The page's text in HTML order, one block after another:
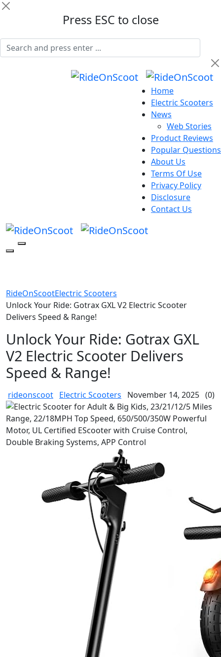
Press ESC to close
Home
Electric Scooters
News
Web Stories
Product Reviews
Popular Questions
About Us
Terms Of Use
Privacy Policy
Disclosure
Contact Us
RideOnScootElectric Scooters
Unlock Your Ride: Gotrax GXL V2 Electric Scooter
Delivers Speed & Range!
Unlock Your Ride: Gotrax GXL
V2 Electric Scooter Delivers
Speed & Range!
rideonscoot Electric Scooters November 14, 2025 (0)